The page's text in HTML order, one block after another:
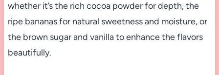
whether it’s the rich cocoa powder for depth, the
ripe bananas for natural sweetness and moisture, or
the brown sugar and vanilla to enhance the flavors
beautifully.